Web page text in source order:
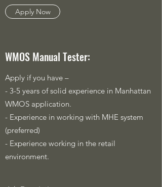
Apply Now
WMOS Manual Tester:
Apply if you have –
- 3-5 years of solid experience in Manhattan
WMOS application.
- Experience in working with MHE system
(preferred)
- Experience working in the retail
environment.